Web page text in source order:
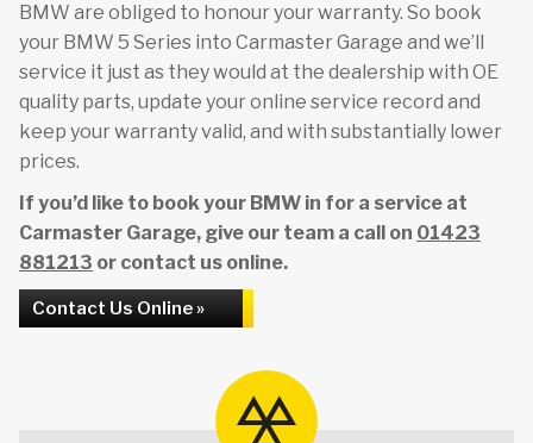
BMW are obliged to honour your warranty. So book
your BMW 5 Series into Carmaster Garage and we’ll
service it just as they would at the dealership with OE
quality parts, update your online service record and
keep your warranty valid, and with substantially lower
prices.
If you’d like to book your BMW in for a service at
Carmaster Garage, give our team a call on 01423
881213 or contact us online.
Contact Us Online »